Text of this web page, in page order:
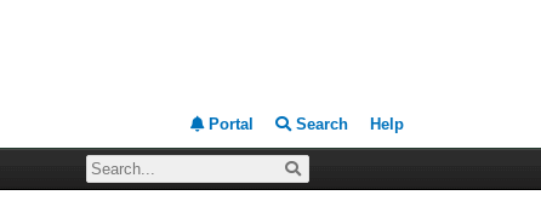
Portal Search Help